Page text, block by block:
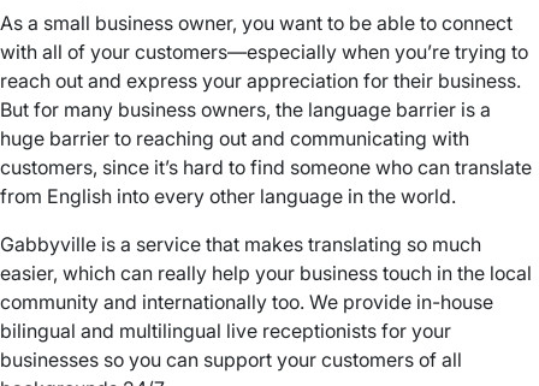
As a small business owner, you want to be able to connect
with all of your customers—especially when you’re trying to
reach out and express your appreciation for their business.
But for many business owners, the language barrier is a
huge barrier to reaching out and communicating with
customers, since it’s hard to find someone who can translate
from English into every other language in the world.
Gabbyville is a service that makes translating so much
easier, which can really help your business touch in the local
community and internationally too. We provide in-house
bilingual and multilingual live receptionists for your
businesses so you can support your customers of all